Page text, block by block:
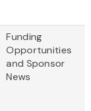
Funding
Opportunities
and Sponsor
News